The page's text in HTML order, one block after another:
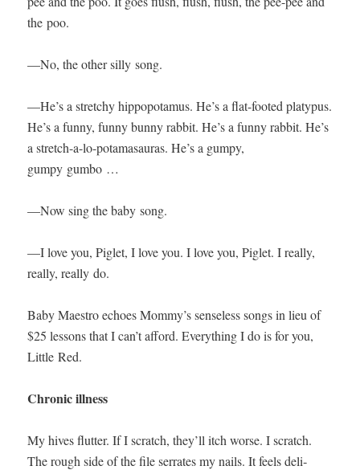
the poo.
—No, the oth­er sil­ly song.
—He’s a stretchy hip­popota­mus. He’s a flat-foot­ed platy­pus.
He’s a fun­ny, fun­ny bun­ny rab­bit. He’s a fun­ny rab­bit. He’s
a stretch-a-lo-pota­masauras. He’s a gumpy,
gumpy gumbo …
—Now sing the baby song.
—I love you, Piglet, I love you. I love you, Piglet. I real­ly,
real­ly, real­ly do.
Baby Mae­stro echoes Mommy’s sense­less songs in lieu of
$25 lessons that I can’t afford. Every­thing I do is for you,
Lit­tle Red.
Chron­ic ill­ness
My hives flut­ter. If I scratch, they’ll itch worse. I scratch.
The rough side of the file ser­rates my nails. It feels deli­